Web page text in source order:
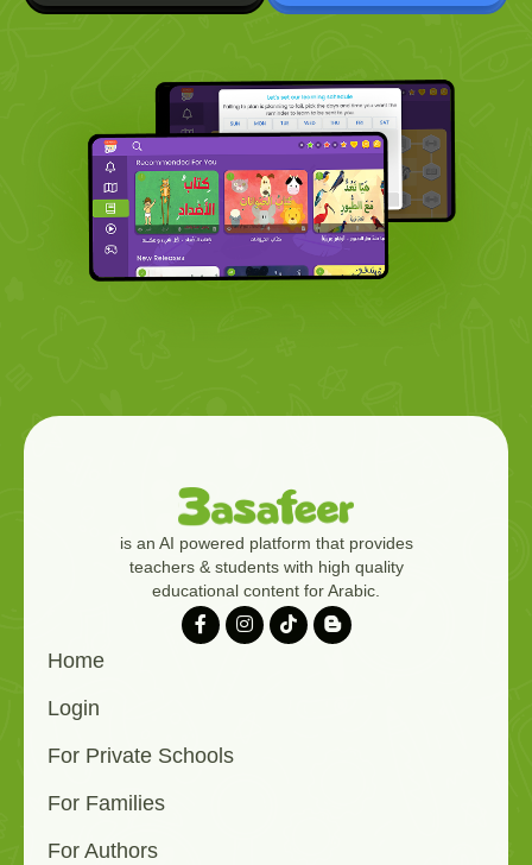
is an AI powered platform that provides
teachers & students with high quality
educational content for Arabic.
Home
Login
For Private Schools
For Families
For Authors